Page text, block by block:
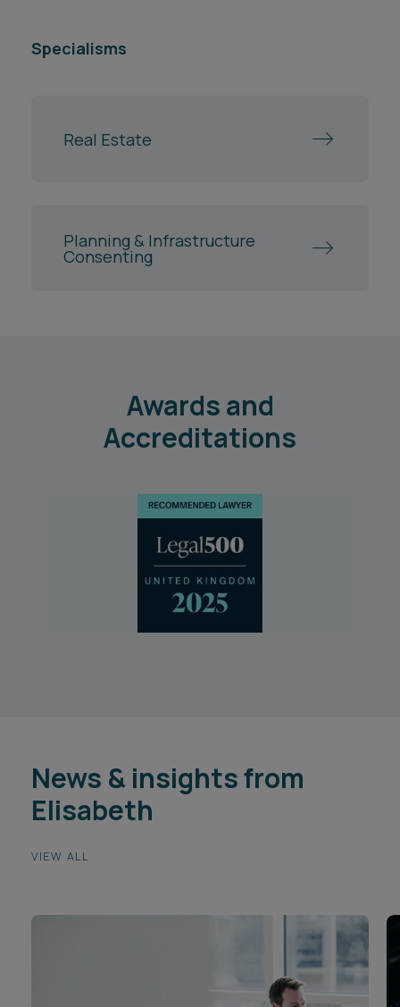
Specialisms
Real Estate
Planning & Infrastructure
Consenting
Awards and
Accreditations
News & insights from
Elisabeth
VIEW ALL